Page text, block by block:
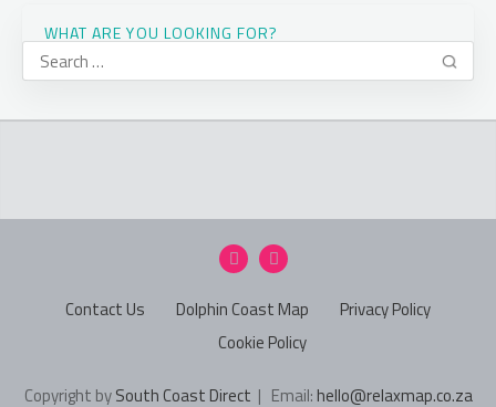
WHAT ARE YOU LOOKING FOR?
Contact Us Dolphin Coast Map
Privacy Policy
Cookie Policy
Copyright bySouth Coast Direct | Email:hello@relaxmap.co.za